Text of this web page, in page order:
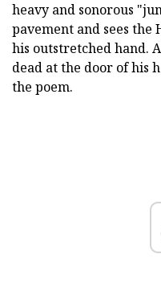
heavy and sonorous
pavement and sees
his outstretched hand.
dead at the door of his
the poem.